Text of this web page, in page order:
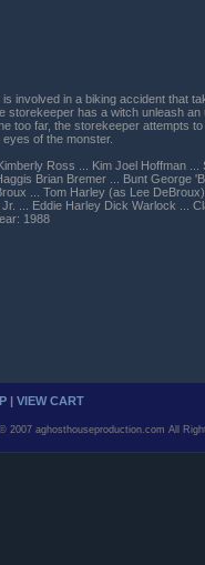
involved in a biking accident that
storekeeper has a witch unleash an
too far, the storekeeper attempts
of the monster.
Ross ... Kim Joel Hoffman ...
Brian Bremer ... Bunt George
... Tom Harley (as Lee
... Eddie Harley Dick Warlock ...
1988
| VIEW CART
2007 aghosthouseproduction.com All